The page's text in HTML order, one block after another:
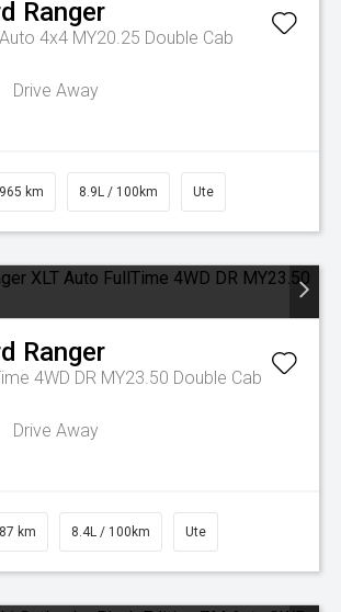
Ranger
4x4 MY20.25 Double Cab
Drive Away
km 8.9L / 100km Ute
Ranger
4WD DR MY23.50 Double Cab
Drive Away
km 8.4L / 100km Ute